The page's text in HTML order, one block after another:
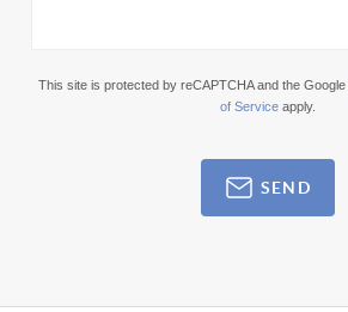
This site is protected by reCAPTCHA and the Google
of Service apply.
SEND